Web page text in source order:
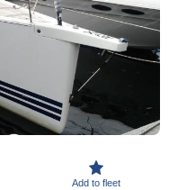
Add to fleet